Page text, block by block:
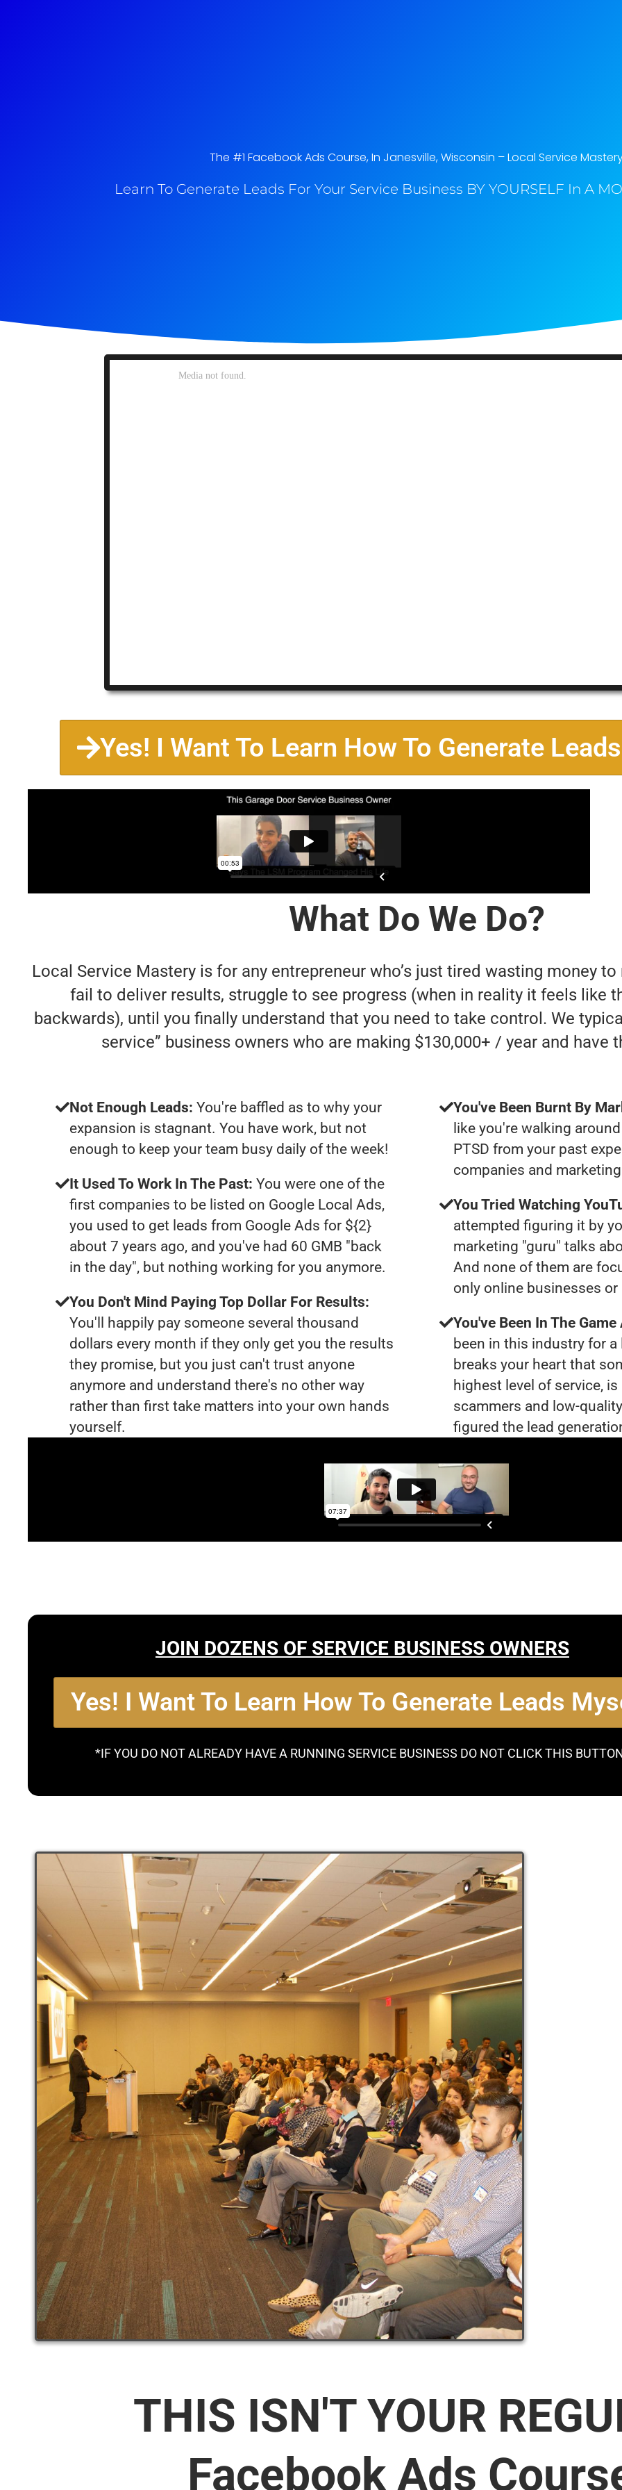
The #1 Facebook Ads Course, In Janesville, Wisconsin​ – Local Service
Learn To Generate Leads For Your Service Business BY YOURSELF In A
Yes! I Want To Learn How To Generate
What Do We Do?
Local Service Mastery is for any entrepreneur who’s just tired wasting money
fail to deliver results, struggle to see progress (when in reality it feels like
backwards), until you finally understand that you need to take control. We
service” business owners who are making $130,000+ / year and have
Not Enough Leads: You're baffled as to why your
expansion is stagnant. You have work, but not
enough to keep your team busy daily of the week!
It Used To Work In The Past: You were one of the
first companies to be listed on Google Local Ads,
you used to get leads from Google Ads for ${2}
about 7 years ago, and you've had 60 GMB "back
in the day", but nothing working for you anymore.
You Don't Mind Paying Top Dollar For Results:
You'll happily pay someone several thousand
dollars every month if they only get you the results
they promise, but you just can't trust anyone
anymore and understand there's no other way
rather than first take matters into your own hands
yourself.
You've Been Burnt By
like you're walking
PTSD from your past
companies and
You Tried Watching
attempted figuring it by
marketing "guru" talks
And none of them are
only online businesses
You've Been In The
been in this industry for
breaks your heart that
highest level of service,
scammers and low-
figured the lead
JOIN DOZENS OF SERVICE BUSINESS OWNERS
Yes! I Want To Learn How To Generate Leads
*IF YOU DO NOT ALREADY HAVE A RUNNING SERVICE BUSINESS DO NOT CLICK THIS
THIS ISN'T YOUR
Facebook Ads